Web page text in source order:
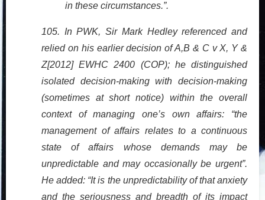
in these circumstances.”.
105. In PWK, Sir Mark Hedley referenced and
relied on his earlier decision of A,B & C v X, Y &
Z[2012] EWHC 2400 (COP); he distinguished
isolated decision-making with decision-making
(sometimes at short notice) within the overall
context of managing one’s own affairs: “the
management of affairs relates to a continuous
state of affairs whose demands may be
unpredictable and may occasionally be urgent”.
He added: “It is the unpredictability of that anxiety
and the seriousness and breadth of its impact